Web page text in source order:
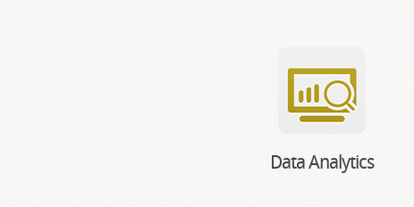
Data Analytics